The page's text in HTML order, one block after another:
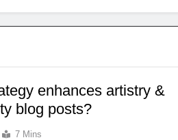
enhances artistry &
blog posts?
7 Mins